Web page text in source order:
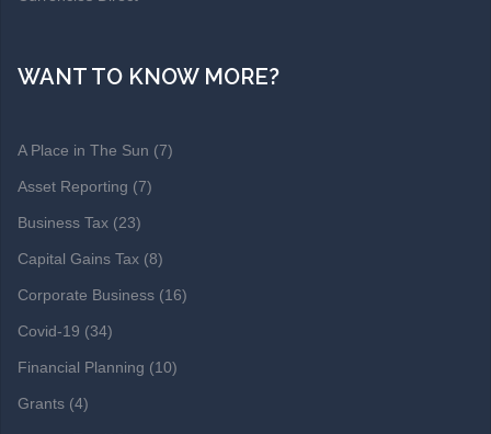
WANT TO KNOW MORE?
A Place in The Sun (7)
Asset Reporting (7)
Business Tax (23)
Capital Gains Tax (8)
Corporate Business (16)
Covid-19 (34)
Financial Planning (10)
Grants (4)